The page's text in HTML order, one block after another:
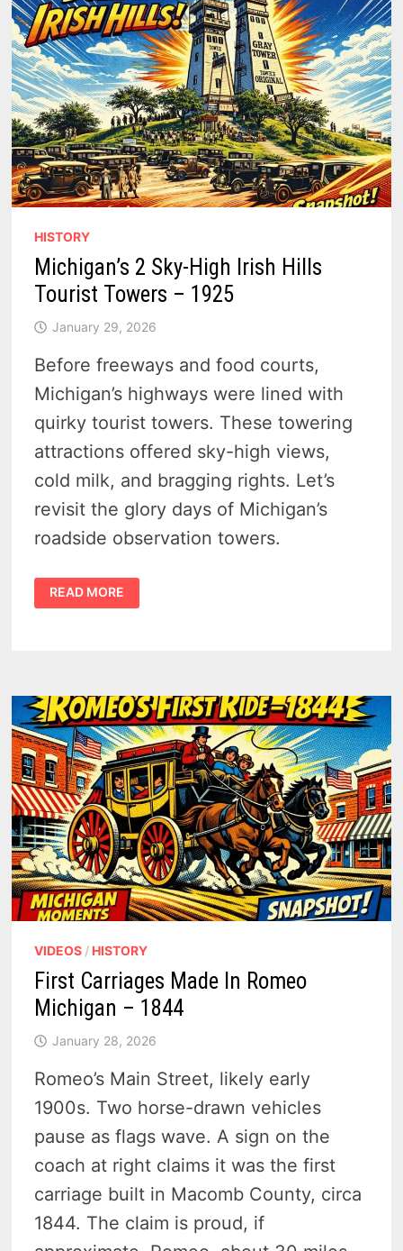
HISTORY
Michigan’s 2 Sky-High Irish Hills
Tourist Towers – 1925
January 29, 2026
Before freeways and food courts,
Michigan’s highways were lined with
quirky tourist towers. These towering
attractions offered sky-high views,
cold milk, and bragging rights. Let’s
revisit the glory days of Michigan’s
roadside observation towers.
MICHIGAN’S
2
SKY-
1925
READ MORE
VIDEOS / HISTORY
First Carriages Made In Romeo
Michigan – 1844
January 28, 2026
Romeo’s Main Street, likely early
1900s. Two horse-drawn vehicles
pause as flags wave. A sign on the
coach at right claims it was the first
carriage built in Macomb County, circa
1844. The claim is proud, if